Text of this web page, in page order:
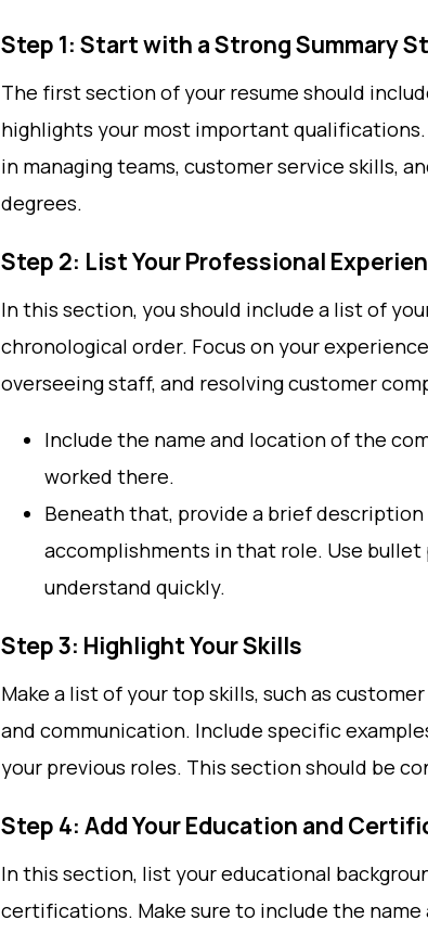
Step 1: Start with a Strong Summary
The first section of your resume should
highlights your most important
in managing teams, customer service skills,
degrees.
Step 2: List Your Professional
In this section, you should include a list of
chronological order. Focus on your
overseeing staff, and resolving customer
Include the name and location of the
worked there.
Beneath that, provide a brief
accomplishments in that role. Use
understand quickly.
Step 3: Highlight Your Skills
Make a list of your top skills, such as
and communication. Include specific
your previous roles. This section should be
Step 4: Add Your Education and
In this section, list your educational
certifications. Make sure to include the